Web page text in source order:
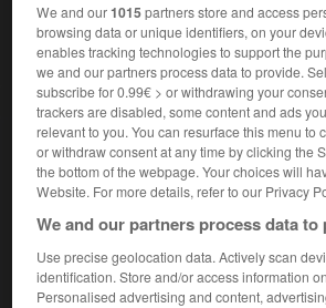
Accueil>Encyclopédie [autre-region] >îles
îles des Embiez
Petit archipel des côtes de Provence
sur-Mer.
We and our1015partners store and access
browsing data or unique identifiers, on your
enables tracking technologies to support the
we and our partners process data to provide.
subscribe for 0.99€ > or withdrawing your
trackers are disabled, some content and ads
relevant to you. You can resurface this menu to
or withdraw consent at any time by clicking the
the bottom of the webpage. Your choices will
Website. For more details, refer to our Privacy
We and our partners process data to
Use precise geolocation data. Actively scan
identification. Store and/or access information
Personalised advertising and content,